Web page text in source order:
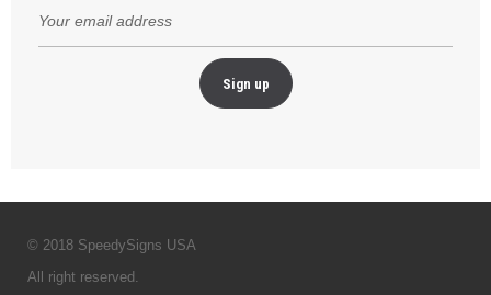
© 2018 SpeedySigns USA
All right reserved.